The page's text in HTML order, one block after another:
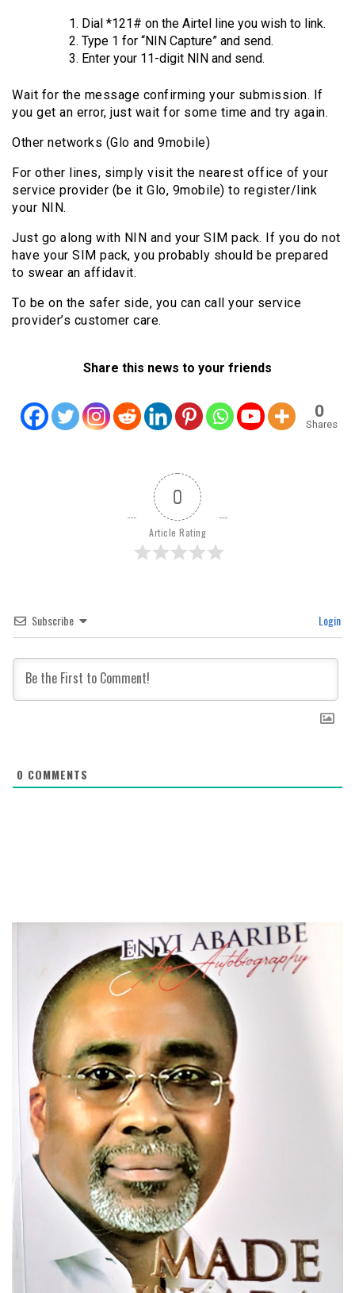
Dial *121# on the Airtel line you wish to link.
Type 1 for “NIN Capture” and send.
Enter your 11-digit NIN and send.
Wait for the message confirming your submission. If
you get an error, just wait for some time and try again.
Other networks (Glo and 9mobile)
For other lines, simply visit the nearest office of your
service provider (be it Glo, 9mobile) to register/link
your NIN.
Just go along with NIN and your SIM pack. If you do not
have your SIM pack, you probably should be prepared
to swear an affidavit.
To be on the safer side, you can call your service
provider’s customer care.
Share this news to your friends
0
Shares
0
Article Rating
Subscribe Login
0 COMMENTS